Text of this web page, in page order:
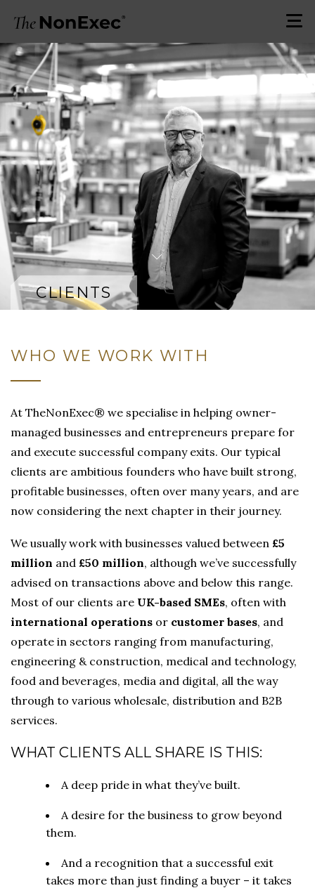
CLIENTS
WHO WE WORK WITH
At TheNonExec® we specialise in helping owner-
managed businesses and entrepreneurs prepare for
and execute successful company exits. Our typical
clients are ambitious founders who have built strong,
profitable businesses, often over many years, and are
now considering the next chapter in their journey.
We usually work with businesses valued between £5
million and £50 million, although we’ve successfully
advised on transactions above and below this range.
Most of our clients are UK-based SMEs, often with
international operations or customer bases, and
operate in sectors ranging from manufacturing,
engineering & construction, medical and technology,
food and beverages, media and digital, all the way
through to various wholesale, distribution and B2B
services.
WHAT CLIENTS ALL SHARE IS THIS:
A deep pride in what they’ve built.
A desire for the business to grow beyond
them.
And a recognition that a successful exit
takes more than just finding a buyer – it takes